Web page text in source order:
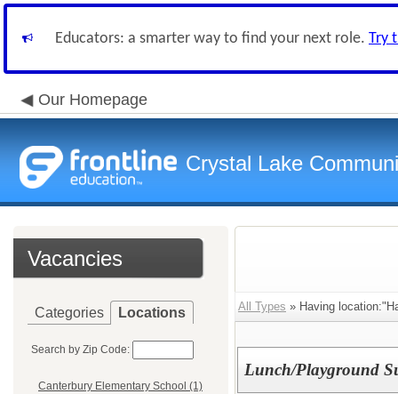
Educators: a smarter way to find your next role. Try
Our Homepage
Crystal Lake
Vacancies
Categories Locations
Search by Zip Code:
Canterbury Elementary School (1)
All Types » Having
Lunch/Playground